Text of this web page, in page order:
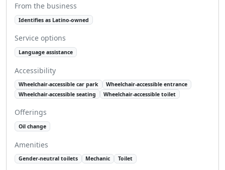
From the business
Identifies as Latino-owned
Service options
Language assistance
Accessibility
Wheelchair-accessible car park
Wheelchair-accessible entrance
Wheelchair-accessible seating
Wheelchair-accessible toilet
Offerings
Oil change
Amenities
Gender-neutral toilets Mechanic Toilet